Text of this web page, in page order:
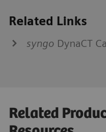
Related Links
syngo DynaCT
Related